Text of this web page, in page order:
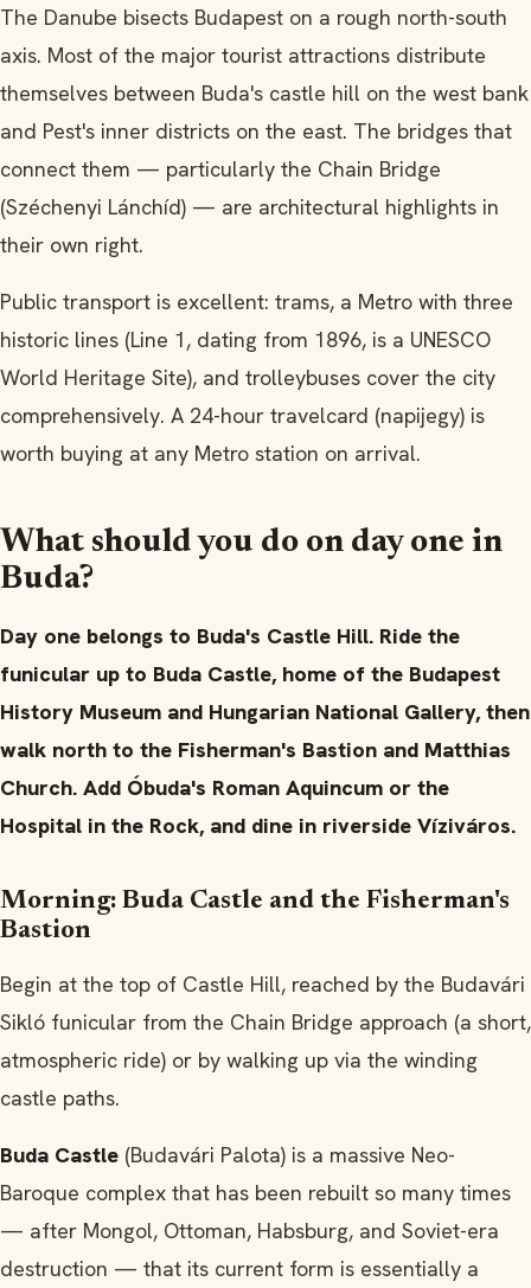
The Danube bisects Budapest on a rough north-south
axis. Most of the major tourist attractions distribute
themselves between Buda's castle hill on the west bank
and Pest's inner districts on the east. The bridges that
connect them — particularly the Chain Bridge
(Széchenyi Lánchíd) — are architectural highlights in
their own right.
Public transport is excellent: trams, a Metro with three
historic lines (Line 1, dating from 1896, is a UNESCO
World Heritage Site), and trolleybuses cover the city
comprehensively. A 24-hour travelcard (napijegy) is
worth buying at any Metro station on arrival.
What should you do on day one in
Buda?
Day one belongs to Buda's Castle Hill. Ride the
funicular up to Buda Castle, home of the Budapest
History Museum and Hungarian National Gallery, then
walk north to the Fisherman's Bastion and Matthias
Church. Add Óbuda's Roman Aquincum or the
Hospital in the Rock, and dine in riverside Víziváros.
Morning: Buda Castle and the Fisherman's
Bastion
Begin at the top of Castle Hill, reached by the Budavári
Sikló funicular from the Chain Bridge approach (a short,
atmospheric ride) or by walking up via the winding
castle paths.
Buda Castle (Budavári Palota) is a massive Neo-
Baroque complex that has been rebuilt so many times
— after Mongol, Ottoman, Habsburg, and Soviet-era
destruction — that its current form is essentially a